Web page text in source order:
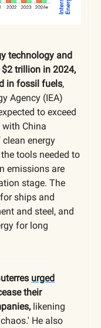
technology and
$2 trillion in 2024,
in fossil fuels,
Agency (IEA)
to exceed
China
energy
tools needed to
emissions are
stage. The
ships and
and steel, and
for long
urged
their
likening
He also